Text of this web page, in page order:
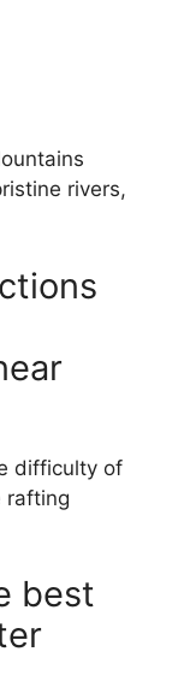
rivers,
difficulty of
rafting
best